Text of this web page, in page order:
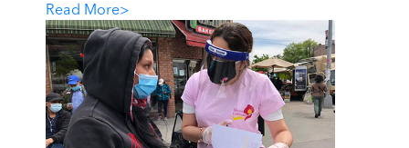
Read More>